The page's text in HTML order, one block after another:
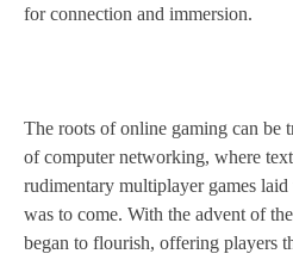
for connection and immersion.
The roots of online gaming can be
of computer networking, where
rudimentary multiplayer games
was to come. With the advent of
began to flourish, offering players